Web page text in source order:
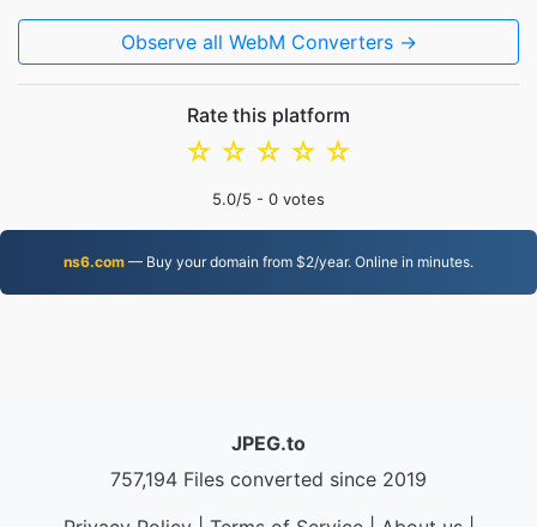
Observe all WebM Converters →
Rate this platform
☆
☆
☆
☆
☆
5.0/5 - 0 votes
ns6.com — Buy your domain from $2/year. Online in minutes.
JPEG.to
757,194 Files converted since 2019